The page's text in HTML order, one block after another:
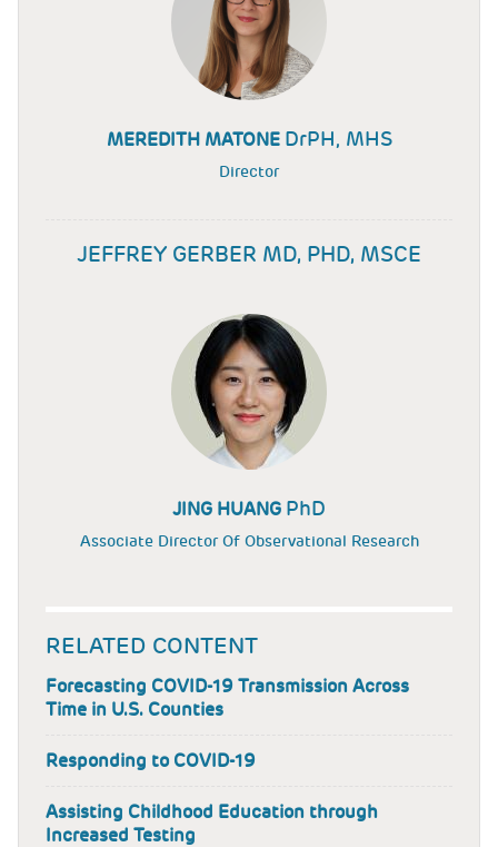
MEREDITH MATONE DrPH, MHS
Director
JEFFREY GERBER MD, PHD, MSCE
JING HUANG PhD
Associate Director Of Observational Research
RELATED CONTENT
Forecasting COVID-19 Transmission Across
Time in U.S. Counties
Responding to COVID-19
Assisting Childhood Education through
Increased Testing